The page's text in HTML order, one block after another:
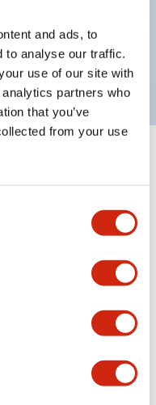
and ads, to
to analyse our traffic.
use of our site with
partners who
that you’ve
from your use
and check button
mounting, DIN